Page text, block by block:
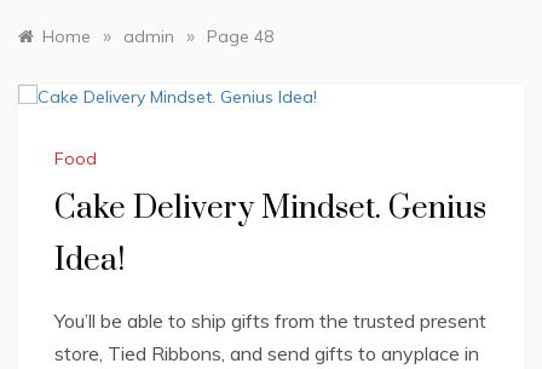
Home » admin » Page 48
Food
Cake Delivery Mindset. Genius
Idea!
You’ll be able to ship gifts from the trusted present
store, Tied Ribbons, and send gifts to anyplace in